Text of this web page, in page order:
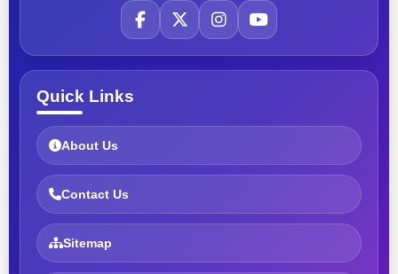
Quick Links
About Us
Contact Us
Sitemap